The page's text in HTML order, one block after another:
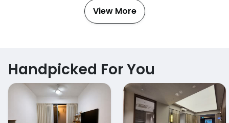
View More
Handpicked For You